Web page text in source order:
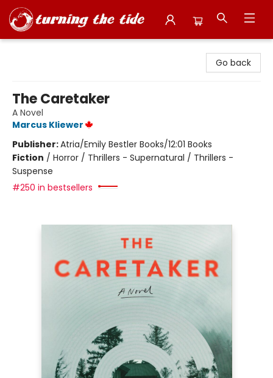
Go back
The Caretaker
A Novel
Marcus Kliewer
Publisher:Atria/Emily Bestler Books/12:01 Books
Fiction / Horror / Thrillers - Supernatural / Thrillers -
Suspense
#250 in bestsellers